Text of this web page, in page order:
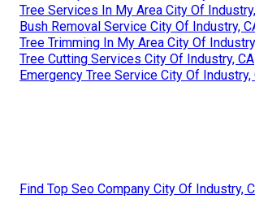
Tree Services In My Area City Of
Bush Removal Service City Of Industry,
Tree Trimming In My Area City Of
Tree Cutting Services City Of Industry, CA
Emergency Tree Service City Of Industry,
Find Top Seo Company City Of Industry,